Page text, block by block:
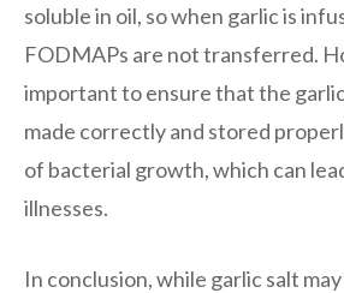
soluble in oil, so when garlic is
FODMAPs are not transferred.
important to ensure that the
made correctly and stored
of bacterial growth, which can
illnesses.
In conclusion, while garlic salt